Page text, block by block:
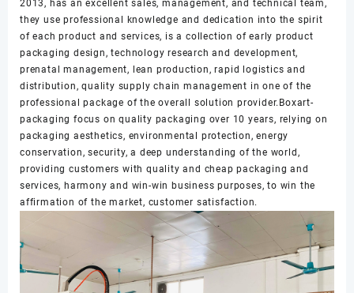
2013, has an excellent sales, management, and technical team,
they use professional knowledge and dedication into the spirit
of each product and services, is a collection of early product
packaging design, technology research and development,
prenatal management, lean production, rapid logistics and
distribution, quality supply chain management in one of the
professional package of the overall solution provider.Boxart-
packaging focus on quality packaging over 10 years, relying on
packaging aesthetics, environmental protection, energy
conservation, security, a deep understanding of the world,
providing customers with quality and cheap packaging and
services, harmony and win-win business purposes, to win the
affirmation of the market, customer satisfaction.